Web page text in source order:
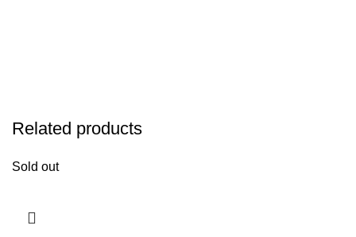
Related products
Sold out